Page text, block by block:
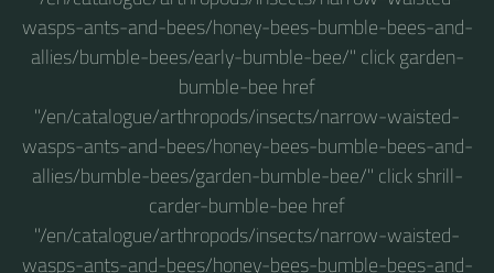
wasps-ants-and-bees/honey-bees-bumble-bees-and-
allies/bumble-bees/early-bumble-bee/" click garden-
bumble-bee href
"/en/catalogue/arthropods/insects/narrow-waisted-
wasps-ants-and-bees/honey-bees-bumble-bees-and-
allies/bumble-bees/garden-bumble-bee/" click shrill-
carder-bumble-bee href
"/en/catalogue/arthropods/insects/narrow-waisted-
wasps-ants-and-bees/honey-bees-bumble-bees-and-